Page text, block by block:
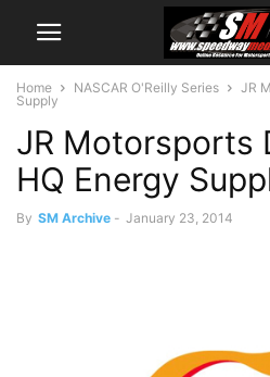
Home NASCAR O'Reilly Series
JR
Supply
JR Motorsports
HQ Energy
By SM Archive - January 23, 2014